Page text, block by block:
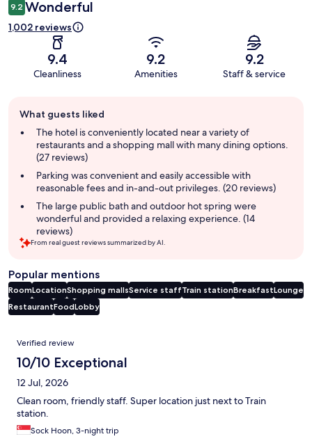
9.2 Wonderful
1,002 reviews
9.4
Cleanliness
9.2
Amenities
9.2
Staff & service
review
summary
What guests liked
The hotel is conveniently located near a variety of
restaurants and a shopping mall with many dining options.
(27 reviews)
Parking was convenient and easily accessible with
reasonable fees and in-and-out privileges. (20 reviews)
The large public bath and outdoor hot spring were
wonderful and provided a relaxing experience. (14
reviews)
From real guest reviews summarized by AI.
Popular mentions
RoomLocationShopping mallsService staffTrain stationBreakfastLounge
RestaurantFoodLobby
Reviews
Verified review
10/10 Exceptional
12 Jul, 2026
Clean room, friendly staff. Super location just next to Train
station.
Sock Hoon, 3-night trip